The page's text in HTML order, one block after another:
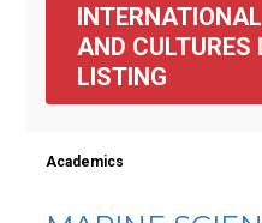
AND CULTURES
LISTING
Academics